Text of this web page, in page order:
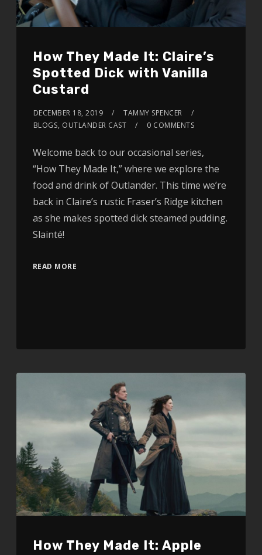
How They Made It: Claire’s
Spotted Dick with Vanilla
Custard
DECEMBER 18, 2019
TAMMY SPENCER
BLOGS, OUTLANDER CAST 0 COMMENTS
Welcome back to our occasional series,
“How They Made It,” where we explore the
food and drink of Outlander. This time we’re
back in Claire’s rustic Fraser’s Ridge kitchen
as she makes spotted dick steamed pudding.
Slainté!
READ MORE
How They Made It: Apple